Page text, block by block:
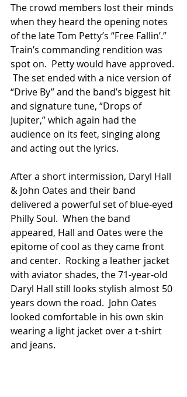
The crowd members lost their minds
when they heard the opening notes
of the late Tom Petty’s “Free Fallin’.”
Train’s commanding rendition was
spot on.  Petty would have approved.
The set ended with a nice version of
“Drive By” and the band’s biggest hit
and signature tune, “Drops of
Jupiter,” which again had the
audience on its feet, singing along
and acting out the lyrics.
After a short intermission, Daryl Hall
& John Oates and their band
delivered a powerful set of blue-eyed
Philly Soul.  When the band
appeared, Hall and Oates were the
epitome of cool as they came front
and center.  Rocking a leather jacket
with aviator shades, the 71-year-old
Daryl Hall still looks stylish almost 50
years down the road.  John Oates
looked comfortable in his own skin
wearing a light jacket over a t-shirt
and jeans.